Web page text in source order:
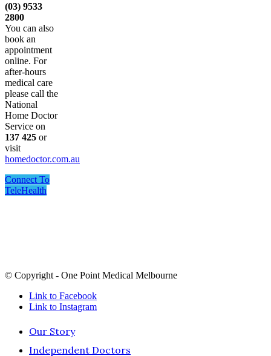
(03) 9533
2800
You can also
book an
appointment
online. For
after-hours
medical care
please call the
National
Home Doctor
Service on
137 425 or
visit
homedoctor.com.au
Connect To
TeleHealth
© Copyright - One Point Medical Melbourne
Link to Facebook
Link to Instagram
Our Story
Independent Doctors